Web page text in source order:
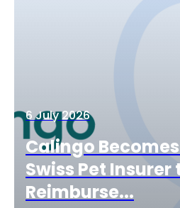
6 July 2026
Calingo
Swiss Pet Insurer
Reimburse...